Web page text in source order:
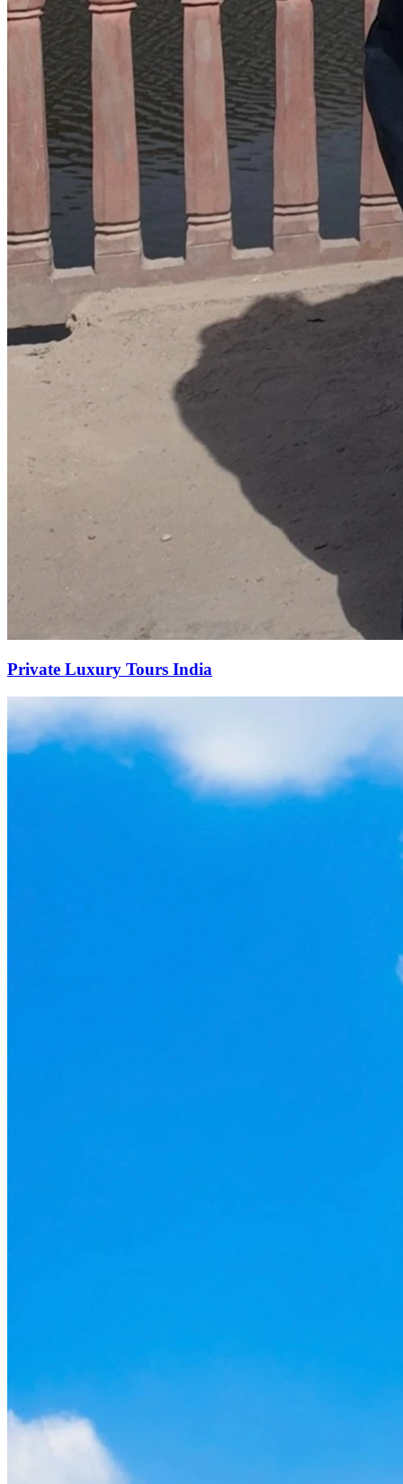
Private Luxury Tours India